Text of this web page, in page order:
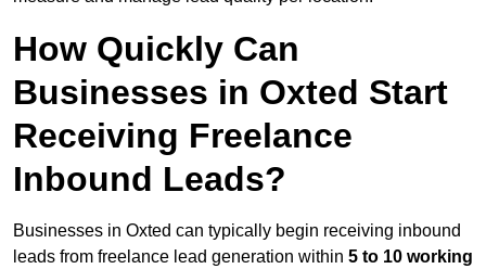
How Quickly Can
Businesses in Oxted Start
Receiving Freelance
Inbound Leads?
Businesses in Oxted can typically begin receiving inbound
leads from freelance lead generation within 5 to 10 working